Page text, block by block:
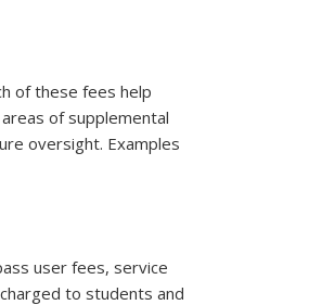
of these fees help
of supplemental
oversight. Examples
user fees, service
to students and